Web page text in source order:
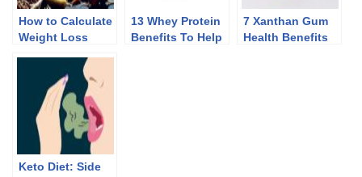
How to Calculate
Weight Loss
Counting
Calories
13 Whey Protein
Benefits To Help
7 Xanthan Gum
Health Benefits
Keto Diet: Side